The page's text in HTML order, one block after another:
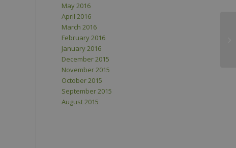
May 2016
April 2016
March 2016
February 2016
January 2016
December 2015
November 2015
October 2015
September 2015
August 2015